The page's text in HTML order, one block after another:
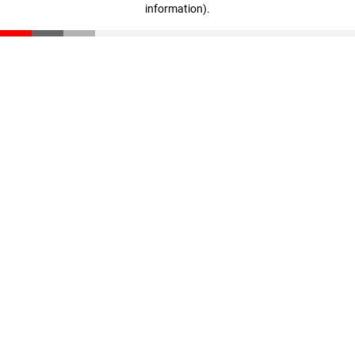
information).